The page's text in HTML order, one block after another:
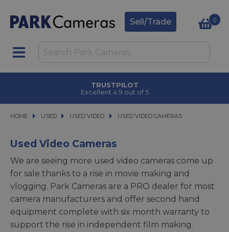
Sell/Trade 0
in under 2 hours
HOME USED
USED USED VIDEO
USED VIDEO USED VIDEO CAMERAS
USED VIDEO CAMERAS
Used Video Cameras
We are seeing more used video cameras come up
for sale thanks to a rise in movie making and
vlogging. Park Cameras are a PRO dealer for most
camera manufacturers and offer second hand
equipment complete with six month warranty to
support the rise in independent film making.